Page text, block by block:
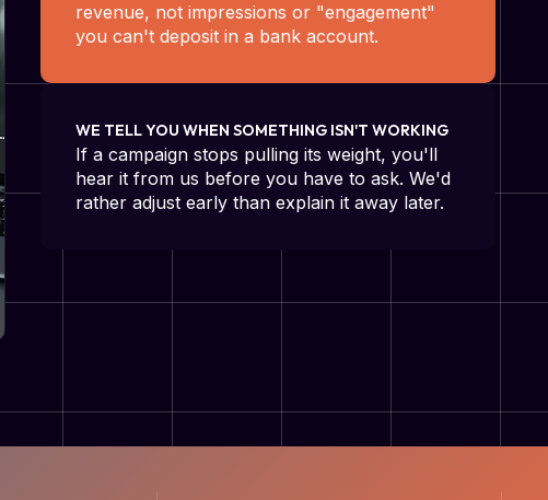
revenue, not impressions or "engagement"
you can't deposit in a bank account.
WE TELL YOU WHEN SOMETHING ISN'T WORKING
If a campaign stops pulling its weight, you'll
hear it from us before you have to ask. We'd
rather adjust early than explain it away later.